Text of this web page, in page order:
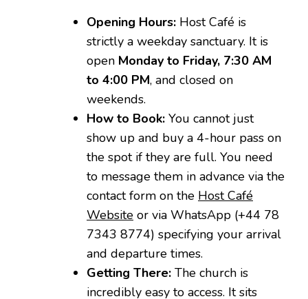
Opening Hours: Host Café is
strictly a weekday sanctuary. It is
open Monday to Friday, 7:30 AM
to 4:00 PM, and closed on
weekends.
How to Book: You cannot just
show up and buy a 4-hour pass on
the spot if they are full. You need
to message them in advance via the
contact form on the Host Café
Website or via WhatsApp (+44 78
7343 8774) specifying your arrival
and departure times.
Getting There: The church is
incredibly easy to access. It sits